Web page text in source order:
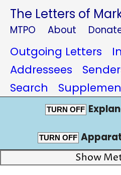
The Letters of
MTPO About
Outgoing Letters
Addressees
Search
TURN OFF
TURN OFF
Show